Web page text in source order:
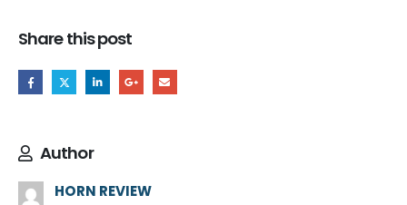
Share this post
Author
HORN REVIEW